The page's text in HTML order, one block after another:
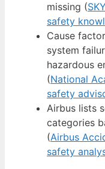
missing (
safety
Cause
system
hazardous
(National
safety
Airbus lists
categories
(Airbus
safety